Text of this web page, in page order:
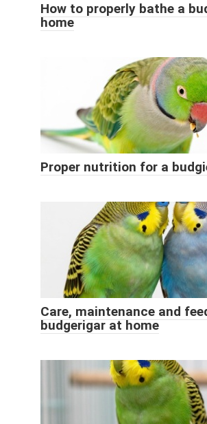
How to properly bathe a
home
Proper nutrition for a
Care, maintenance and
budgerigar at home